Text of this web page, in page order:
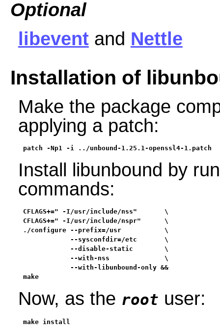
Optional
libeventand Nettle
Installation of
Make the package
applying a patch:
patch -Np1 -i ../unbound-1.25.1-openssl4-1.patch
Install libunbound by
commands:
CFLAGS+=" -I/usr/include/nss"       \
CFLAGS+=" -I/usr/include/nspr"      \
./configure --prefix=/usr           \
            --sysconfdir=/etc       \
            --disable-static        \
            --with-nss              \
            --with-libunbound-only &&
make
Now, as the root user:
make install